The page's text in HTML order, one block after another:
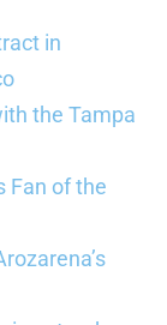
in
the Tampa
Fan of the